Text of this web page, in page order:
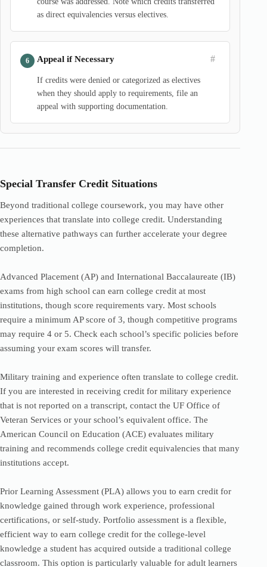
as direct equivalencies versus electives.
Appeal if Necessary #
If credits were denied or categorized as electives
when they should apply to requirements, file an
appeal with supporting documentation.
Special Transfer Credit Situations
Beyond traditional college coursework, you may have other
experiences that translate into college credit. Understanding
these alternative pathways can further accelerate your degree
completion.
Advanced Placement (AP) and International Baccalaureate (IB)
exams from high school can earn college credit at most
institutions, though score requirements vary. Most schools
require a minimum AP score of 3, though competitive programs
may require 4 or 5. Check each school’s specific policies before
assuming your exam scores will transfer.
Military training and experience often translate to college credit.
If you are interested in receiving credit for military experience
that is not reported on a transcript, contact the UF Office of
Veteran Services or your school’s equivalent office. The
American Council on Education (ACE) evaluates military
training and recommends college credit equivalencies that many
institutions accept.
Prior Learning Assessment (PLA) allows you to earn credit for
knowledge gained through work experience, professional
certifications, or self-study. Portfolio assessment is a flexible,
efficient way to earn college credit for the college-level
knowledge a student has acquired outside a traditional college
classroom. This option is particularly valuable for adult learners